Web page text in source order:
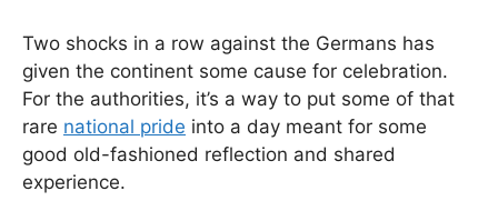
Two shocks in a row against the Germans has
given the continent some cause for celebration.
For the authorities, it’s a way to put some of that
rare national pride into a day meant for some
good old-fashioned reflection and shared
experience.